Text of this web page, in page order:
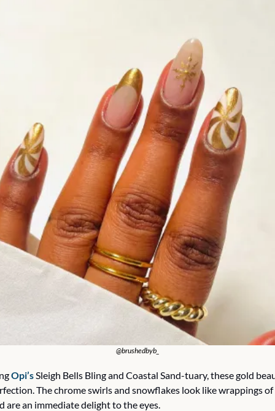
@brushedbyb_
Opi’s Sleigh Bells Bling and Coastal Sand-tuary, these gold
The chrome swirls and snowflakes look like wrappings
are an immediate delight to the eyes.